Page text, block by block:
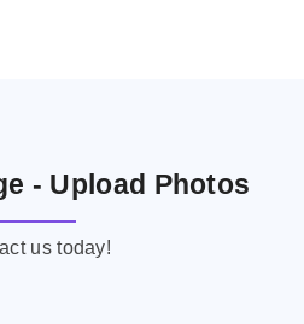
- Upload Photos
us today!